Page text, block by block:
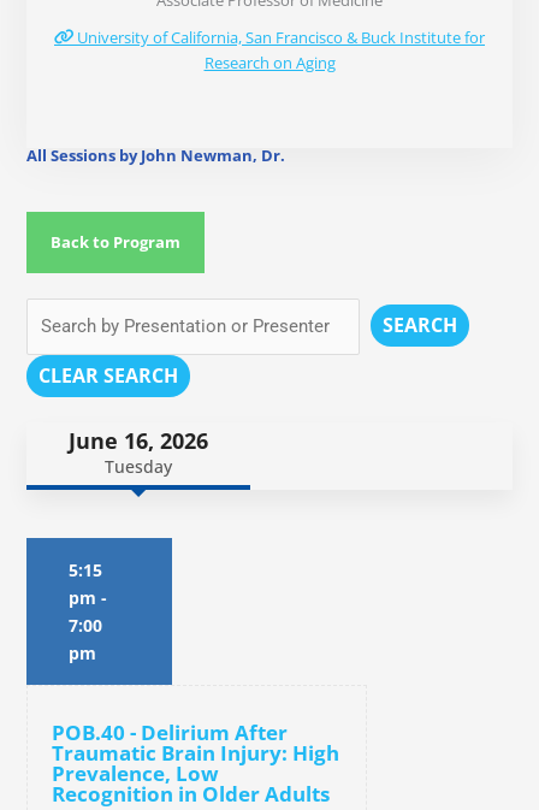
University of California, San Francisco & Buck Institute for
Research on Aging
All Sessions by John Newman, Dr.
Back to Program
SEARCH
CLEAR SEARCH
June 16, 2026
Tuesday
5:15
pm -
7:00
pm
POB.40 - Delirium After
Traumatic Brain Injury: High
Prevalence, Low
Recognition in Older Adults